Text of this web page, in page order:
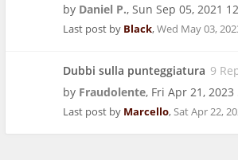
by Daniel P., Sun Sep 05, 2021
Last post by Black,Wed May 03,
Dubbi sulla punteggiatura 9
by Fraudolente, Fri Apr 21, 2023
Last post by Marcello,Sat Apr 22,